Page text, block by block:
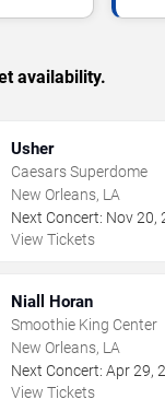
availability.
Usher
Caesars Superdome
New Orleans, LA
Next Concert: Nov 20,
View Tickets
Niall Horan
Smoothie King Center
New Orleans, LA
Next Concert: Apr 29,
View Tickets